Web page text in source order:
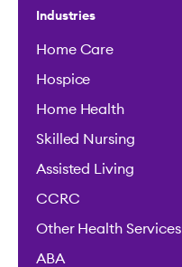
Industries
Home Care
Hospice
Home Health
Skilled Nursing
Assisted Living
CCRC
Other Health Services
ABA